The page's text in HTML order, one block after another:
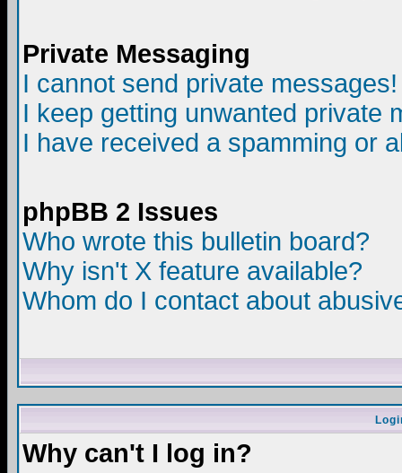
Private Messaging
I cannot send private messages!
I keep getting unwanted private
I have received a spamming or
phpBB 2 Issues
Who wrote this bulletin board?
Why isn't X feature available?
Whom do I contact about
Why can't I log in?